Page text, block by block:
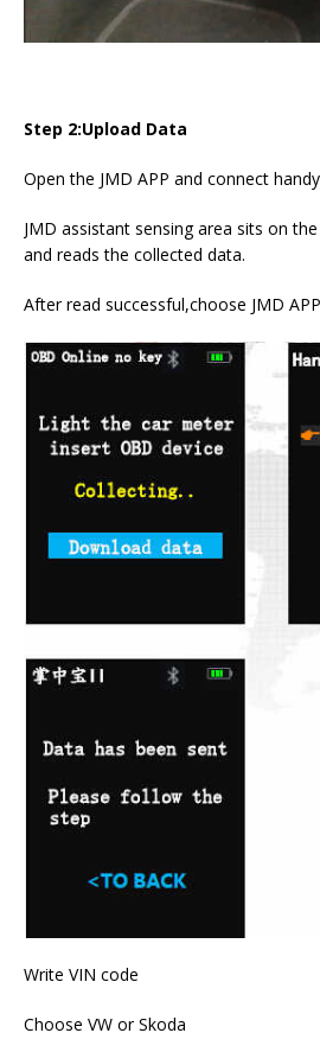
Step 2:Upload Data
Open the JMD APP and connect
JMD assistant sensing area sits on
and reads the collected data.
After read successful,choose JMD
Write VIN code
Choose VW or Skoda